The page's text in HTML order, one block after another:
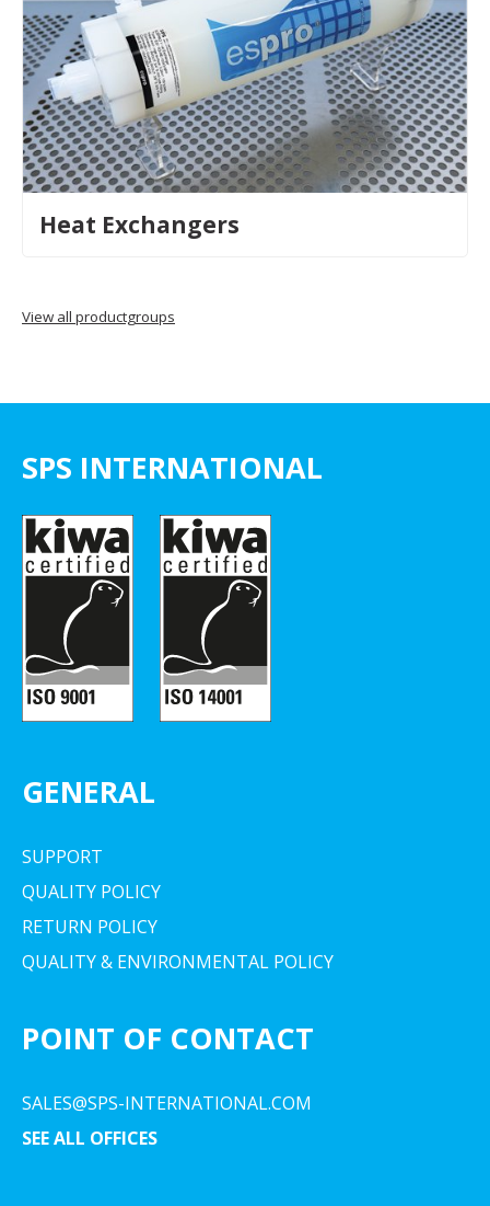
Heat Exchangers
View all productgroups
SPS INTERNATIONAL
GENERAL
SUPPORT
QUALITY POLICY
RETURN POLICY
QUALITY & ENVIRONMENTAL POLICY
POINT OF CONTACT
SALES@SPS-INTERNATIONAL.COM
SEE ALL OFFICES